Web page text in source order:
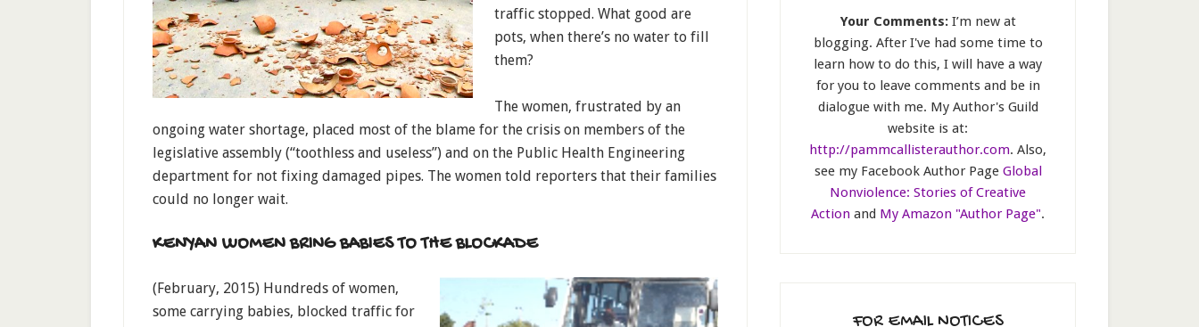
traffic stopped. What good are
pots, when there’s no water to fill
them?
The women, frustrated by an
ongoing water shortage, placed most of the blame for the crisis on members of the
legislative assembly (“toothless and useless”) and on the Public Health Engineering
department for not fixing damaged pipes. The women told reporters that their families
could no longer wait.
KENYAN WOMEN BRING BABIES TO THE BLOCKADE
(February, 2015) Hundreds of women,
some carrying babies, blocked traffic for
Your Comments:I’m new at
blogging. After I've had some time to
learn how to do this, I will have a way
for you to leave comments and be in
dialogue with me. My Author's Guild
website is at:
http://pammcallisterauthor.com. Also,
see my Facebook Author Page Global
Nonviolence: Stories of Creative
Action and My Amazon "Author Page".
FOR EMAIL NOTICES